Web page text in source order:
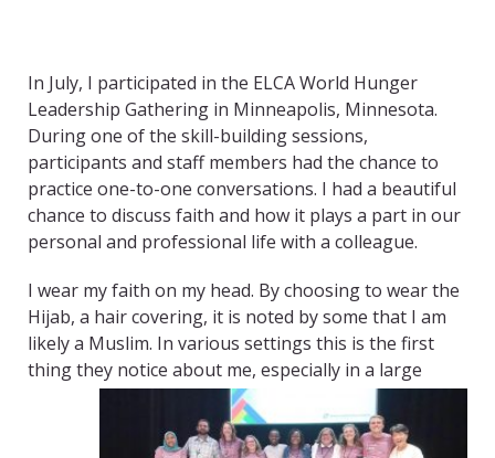
In July, I participated in the ELCA World Hunger
Leadership Gathering in Minneapolis, Minnesota.
During one of the skill-building sessions,
participants and staff members had the chance to
practice one-to-one conversations. I had a beautiful
chance to discuss faith and how it plays a part in our
personal and professional life with a colleague.
I wear my faith on my head. By choosing to wear the
Hijab, a hair covering, it is noted by some that I am
likely a Muslim. In various settings this is the first
thing they notice about me, especially in a large